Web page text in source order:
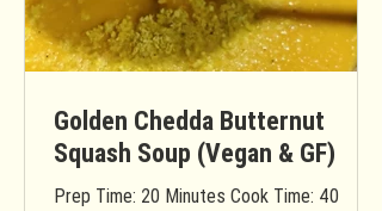
Golden Chedda Butternut
Squash Soup (Vegan & GF)
Prep Time: 20 Minutes Cook Time: 40